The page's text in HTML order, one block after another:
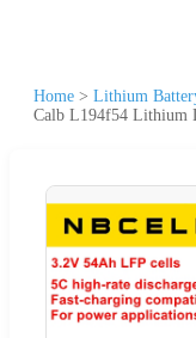
Home > Lithium
Calb L194f54 Lithium